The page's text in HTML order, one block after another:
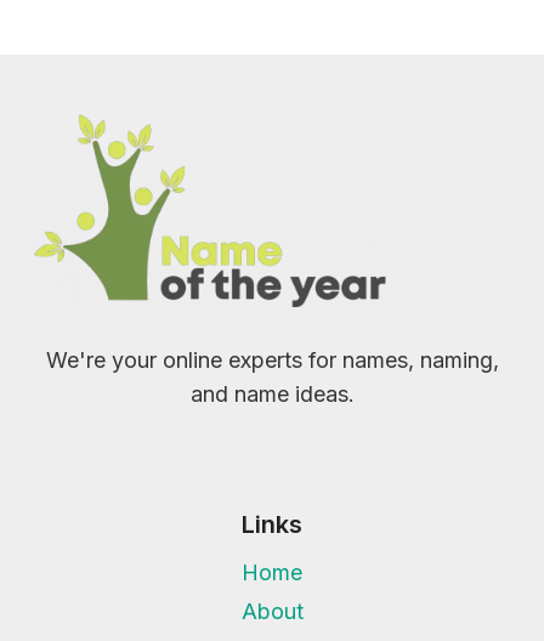
We're your online experts for names, naming,
and name ideas.
Links
Home
About